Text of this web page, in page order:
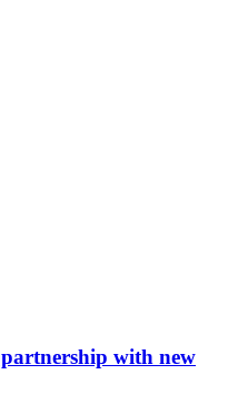
with new